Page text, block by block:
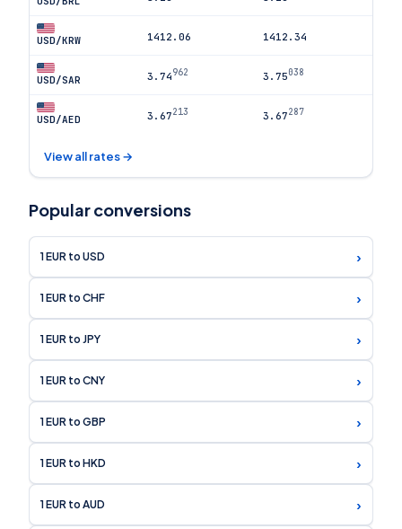
USD/KRW 1412.06 1412.34
USD/SAR 3.74962 3.75038
USD/AED 3.67213 3.67287
View all rates →
Popular conversions
1 EUR to USD ›
1 EUR to CHF ›
1 EUR to JPY ›
1 EUR to CNY ›
1 EUR to GBP ›
1 EUR to HKD ›
1 EUR to AUD ›